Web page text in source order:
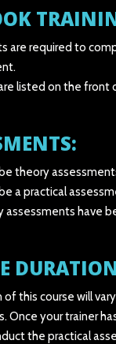
are required to
listed on the
theory
a practical
assessments have
of this course will
Once your trainer
the practical